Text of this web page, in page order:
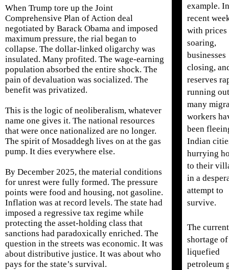
When Trump tore up the Joint
Comprehensive Plan of Action deal
negotiated by Barack Obama and imposed
maximum pressure, the rial began to
collapse. The dollar-linked oligarchy was
insulated. Many profited. The wage-earning
population absorbed the entire shock. The
pain of devaluation was socialized. The
benefit was privatized.
This is the logic of neoliberalism, whatever
name one gives it. The national resources
that were once nationalized are no longer.
The spirit of Mosaddegh lives on at the gas
pump. It dies everywhere else.
By December 2025, the material conditions
for unrest were fully formed. The pressure
points were food and housing, not gasoline.
Inflation was at record levels. The state had
imposed a regressive tax regime while
protecting the asset-holding class that
sanctions had paradoxically enriched. The
question in the streets was economic. It was
about distributive justice. It was about who
pays for the state’s survival.
example. In
recent
with prices
soaring,
businesses
closing,
reserves
running
many
workers
been
Indian
hurrying
to their
in a
attempt to
survive.
The current
shortage of
liquefied
petroleum